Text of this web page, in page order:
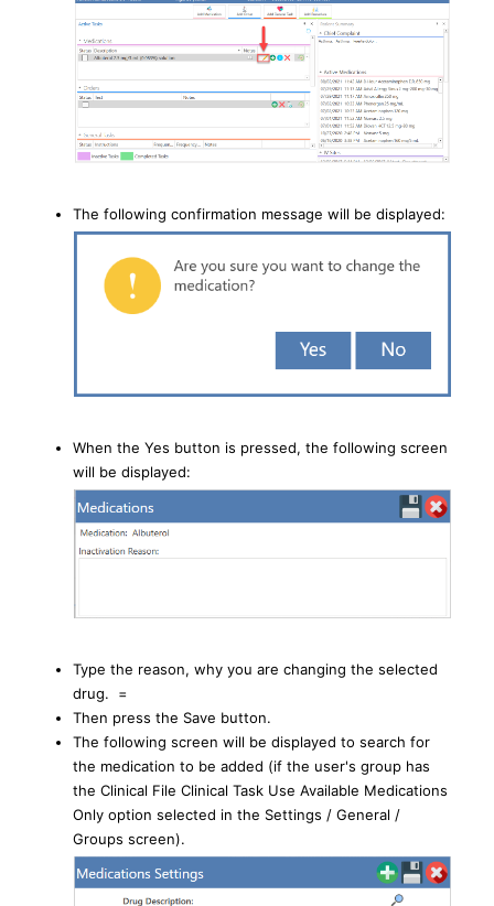
The following confirmation message will be displayed:
When the Yes button is pressed, the following screen
will be displayed:
Type the reason, why you are changing the selected
drug. =
Then press the Save button.
The following screen will be displayed to search for
the medication to be added (if the user's group has
the Clinical File Clinical Task Use Available Medications
Only option selected in the Settings / General /
Groups screen).